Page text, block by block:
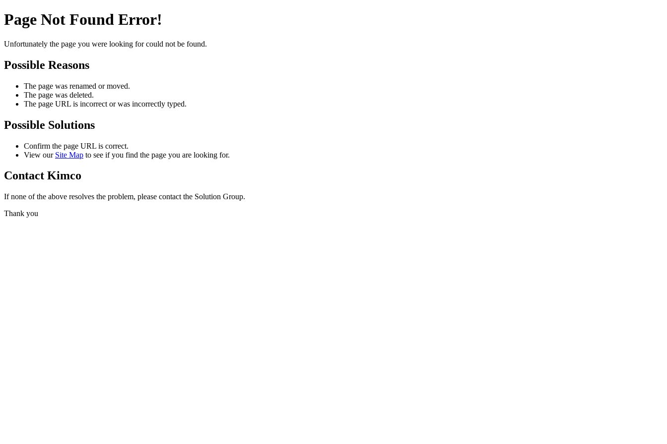
Page Not Found Error!
Unfortunately the page you were looking for could not be found.
Possible Reasons
The page was renamed or moved.
The page was deleted.
The page URL is incorrect or was incorrectly typed.
Possible Solutions
Confirm the page URL is correct.
View our Site Map to see if you find the page you are looking for.
Contact Kimco
If none of the above resolves the problem, please contact the Solution Group.
Thank you